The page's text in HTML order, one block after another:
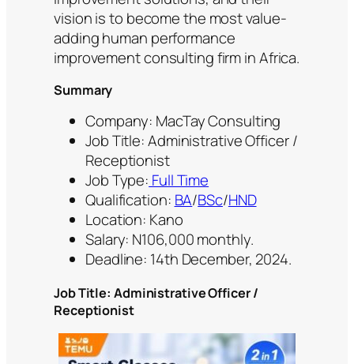
vision is to become the most value-
adding human performance
improvement consulting firm in Africa.
Summary
Company: MacTay Consulting
Job Title: Administrative Officer /
Receptionist
Job Type: Full Time
Qualification: BA/BSc/HND
Location: Kano
Salary: N106,000 monthly.
Deadline: 14th December, 2024.
Job Title: Administrative Officer /
Receptionist